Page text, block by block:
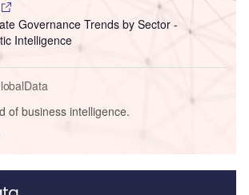
Governance Trends by Sector -
Intelligence
of business intelligence.